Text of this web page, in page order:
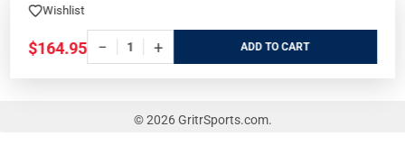
Wishlist
$164.95 − + ADD
TX
Sitemap
©2026GritrSports.com.